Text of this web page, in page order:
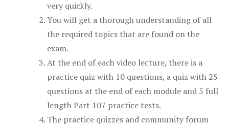
very quickly.
You will get a thorough understanding of all
the required topics that are found on the
exam.
At the end of each video lecture, there is a
practice quiz with 10 questions, a quiz with 25
questions at the end of each module and 5 full
length Part 107 practice tests.
The practice quizzes and community forum